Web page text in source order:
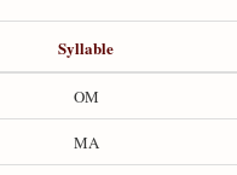
Syllable
OM
MA